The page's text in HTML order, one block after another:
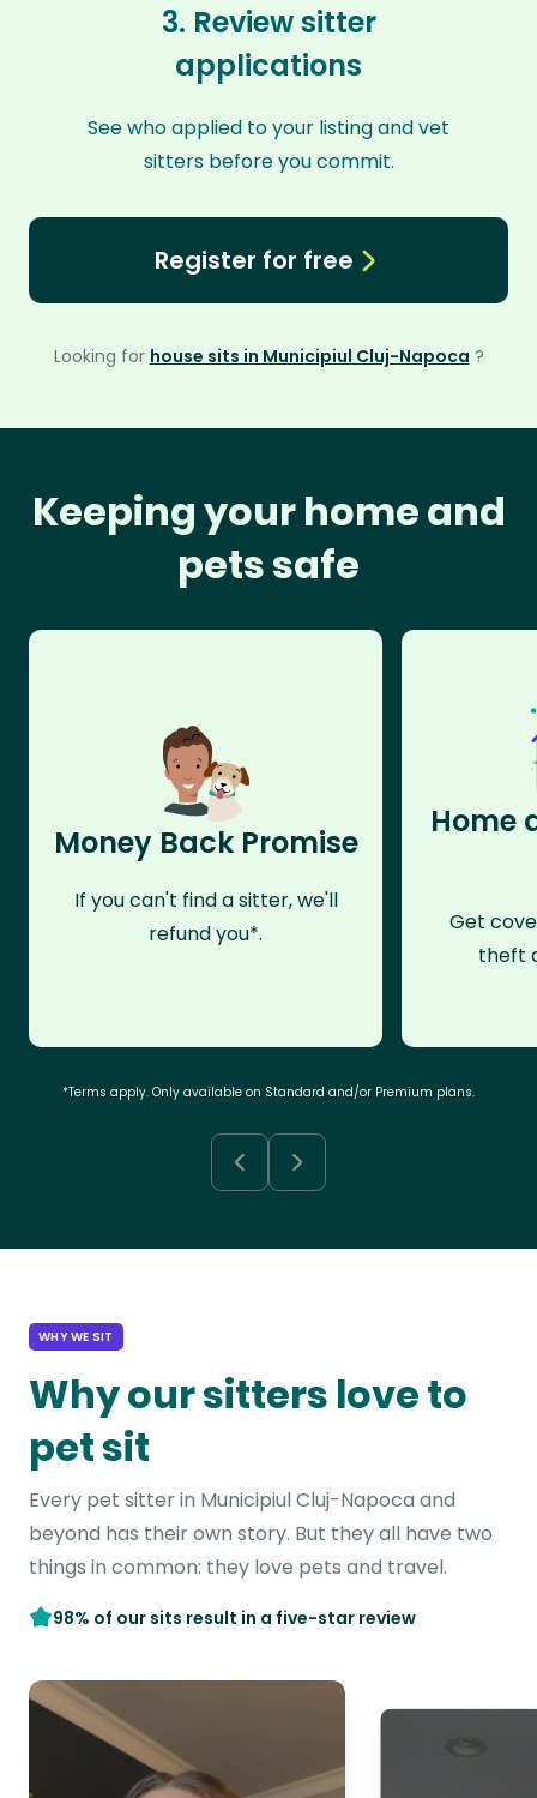
3. Review sitter
applications
See who applied to your listing and vet
sitters before you commit.
Register for free
Looking for house sits in Municipiul Cluj-Napoca ?
Keeping your home and
pets safe
Money Back Promise
If you can't find a sitter, we'll
refund you*.
Home
Get
theft
*Terms apply. Only available on Standard and/or Premium plans.
WHY WE SIT
Why our sitters love to
pet sit
Every pet sitter in Municipiul Cluj-Napoca and
beyond has their own story. But they all have two
things in common: they love pets and travel.
98% of our sits result in a five-star review